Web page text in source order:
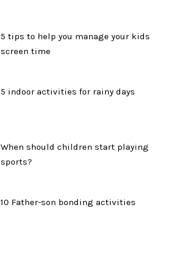
5 tips to help you manage your kids
screen time
5 indoor activities for rainy days
When should children start playing
sports?
10 Father-son bonding activities